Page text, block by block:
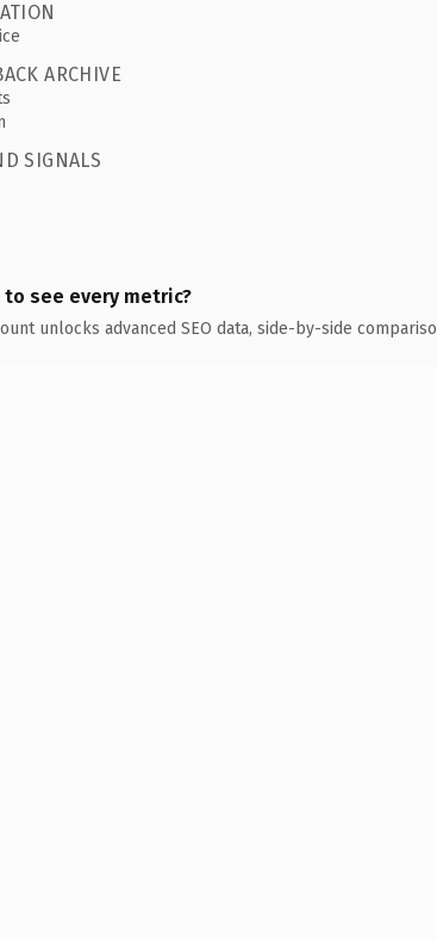
ARCHIVE
SIGNALS
to see every metric?
unlocks advanced SEO data, side-by-side